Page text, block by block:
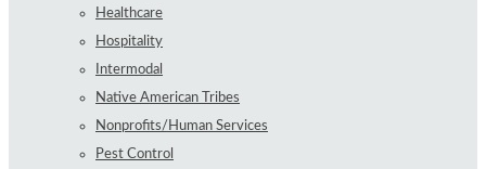
Healthcare
Hospitality
Intermodal
Native American Tribes
Nonprofits/Human Services
Pest Control